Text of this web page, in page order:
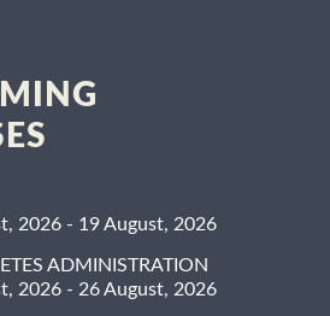
2026 - 19 August, 2026
ADMINISTRATION
2026 - 26 August, 2026